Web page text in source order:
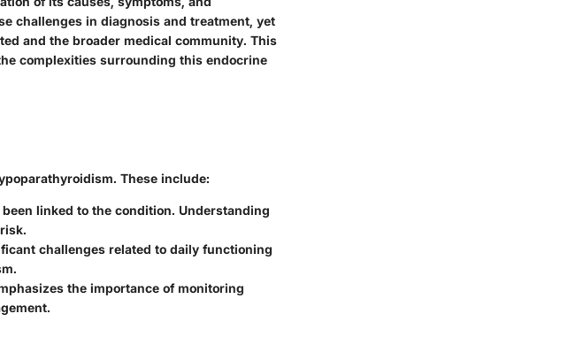
challenges in diagnosis and treatment, yet
and the broader medical community. This
complexities surrounding this endocrine
These include:
linked to the condition. Understanding
challenges related to daily functioning
the importance of monitoring